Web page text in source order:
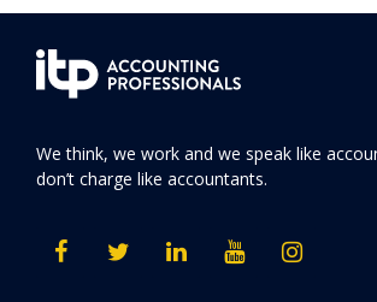
We think, we work and we speak like
don’t charge like accountants.